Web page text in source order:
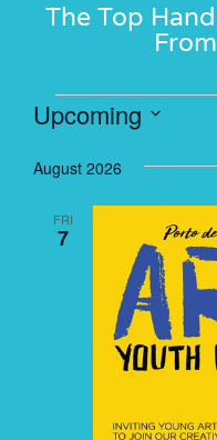
The Top
Upcoming
date.
August 2026
FRI
7